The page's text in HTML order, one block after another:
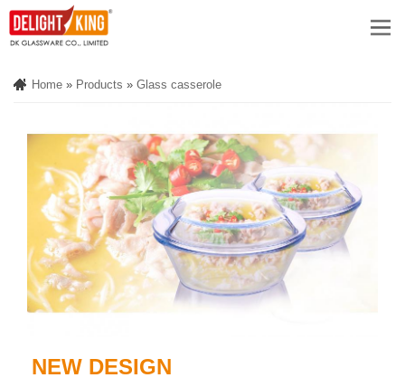
Home » Products » Glass casserole
NEW DESIGN